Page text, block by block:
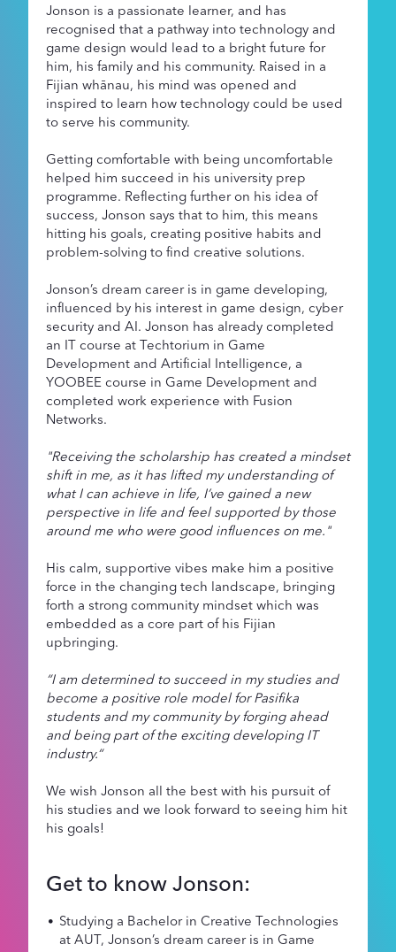
Jonson is a passionate learner, and has
recognised that a pathway into technology and
game design would lead to a bright future for
him, his family and his community. Raised in a
Fijian whānau, his mind was opened and
inspired to learn how technology could be used
to serve his community.
Getting comfortable with being uncomfortable
helped him succeed in his university prep
programme. Reflecting further on his idea of
success, Jonson says that to him, this means
hitting his goals, creating positive habits and
problem-solving to find creative solutions.
Jonson’s dream career is in game developing,
influenced by his interest in game design, cyber
security and AI. Jonson has already completed
an IT course at Techtorium in Game
Development and Artificial Intelligence, a
YOOBEE course in Game Development and
completed work experience with Fusion
Networks.
"Receiving the scholarship has created a mindset
shift in me, as it has lifted my understanding of
what I can achieve in life, I’ve gained a new
perspective in life and feel supported by those
around me who were good influences on me."
His calm, supportive vibes make him a positive
force in the changing tech landscape, bringing
forth a strong community mindset which was
embedded as a core part of his Fijian
upbringing.
“I am determined to succeed in my studies and
become a positive role model for Pasifika
students and my community by forging ahead
and being part of the exciting developing IT
industry.“
We wish Jonson all the best with his pursuit of
his studies and we look forward to seeing him hit
his goals!
Get to know Jonson:
Studying a Bachelor in Creative Technologies
at AUT, Jonson’s dream career is in Game